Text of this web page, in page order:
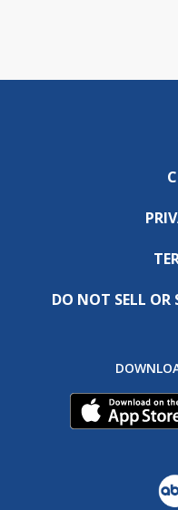
DO NOT SELL